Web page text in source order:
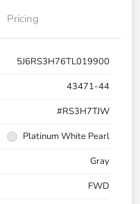
Pricing
5J6RS3H76TL019900
43471-44
#RS3H7TJW
Platinum White Pearl
Gray
FWD